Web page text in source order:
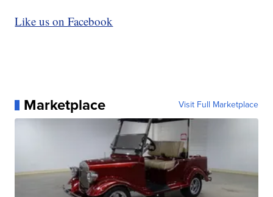
Like us on Facebook
Marketplace Visit Full Marketplace